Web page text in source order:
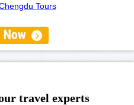
Tours
travel experts